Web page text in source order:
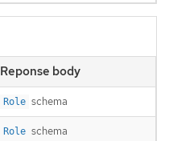
Reponse body
Role schema
Role schema